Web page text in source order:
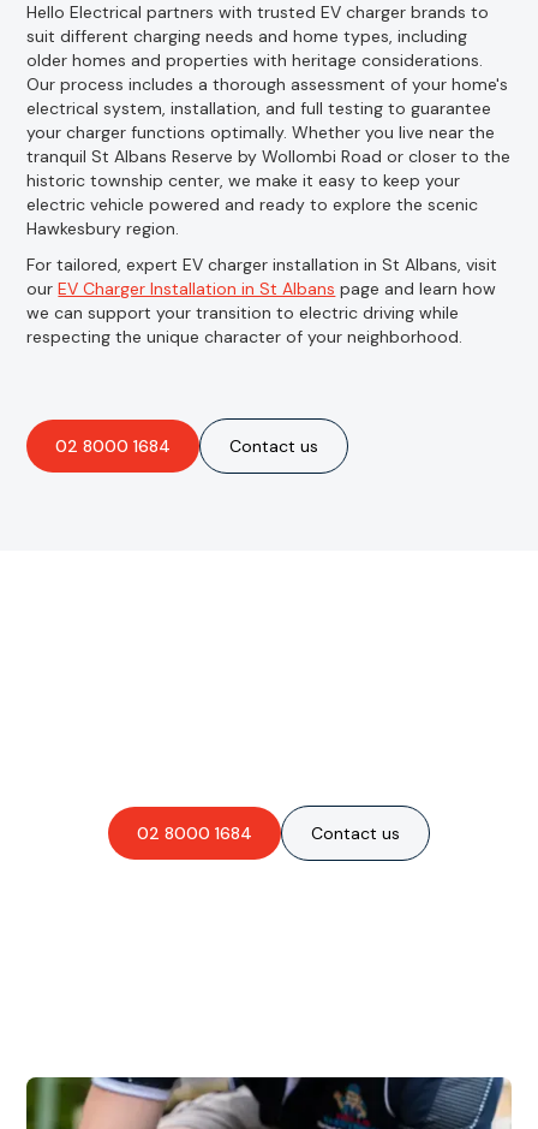
Hello Electrical partners with trusted EV charger brands to
suit different charging needs and home types, including
older homes and properties with heritage considerations.
Our process includes a thorough assessment of your home's
electrical system, installation, and full testing to guarantee
your charger functions optimally. Whether you live near the
tranquil St Albans Reserve by Wollombi Road or closer to the
historic township center, we make it easy to keep your
electric vehicle powered and ready to explore the scenic
Hawkesbury region.
For tailored, expert EV charger installation in St Albans, visit
ourEV Charger Installation in St Albans page and learn how
we can support your transition to electric driving while
respecting the unique character of your neighborhood.
02 8000 1684 Contact us
02 8000 1684 Contact us